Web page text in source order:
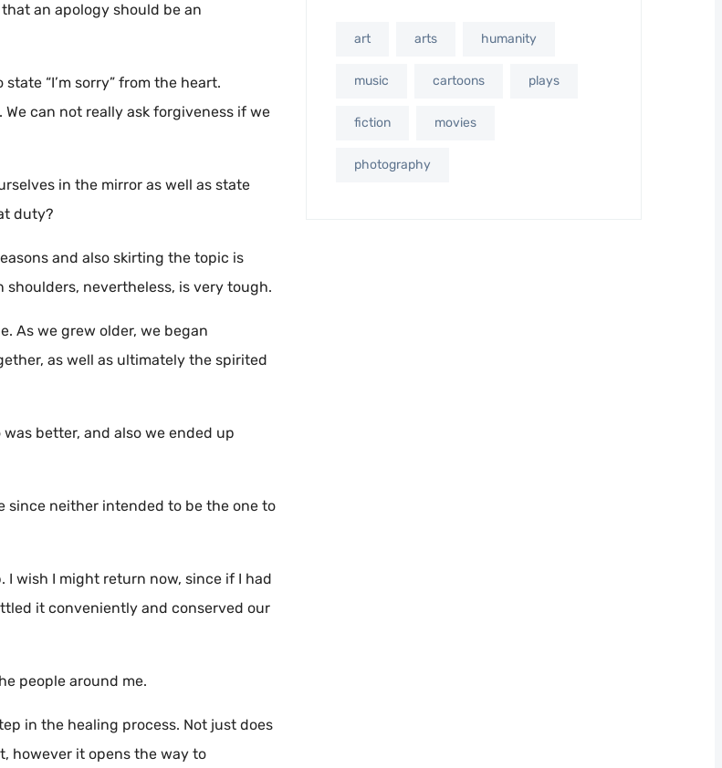
an apology should be an
“I’m sorry” from the heart.
can not really ask forgiveness if we
in the mirror as well as state
duty?
and also skirting the topic is
nevertheless, is very tough.
As we grew older, we began
as well as ultimately the spirited
better, and also we ended up
since neither intended to be the one to
wish I might return now, since if I had
it conveniently and conserved our
people around me.
in the healing process. Not just does
however it opens the way to
art arts humanity
music cartoons plays
fiction movies
photography